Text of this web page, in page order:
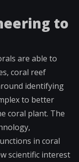
to
are able to
coral reef
identifying
to better
coral plant. The
in coral
scientific interest